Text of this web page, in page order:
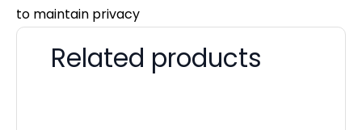
to maintain privacy
Related products